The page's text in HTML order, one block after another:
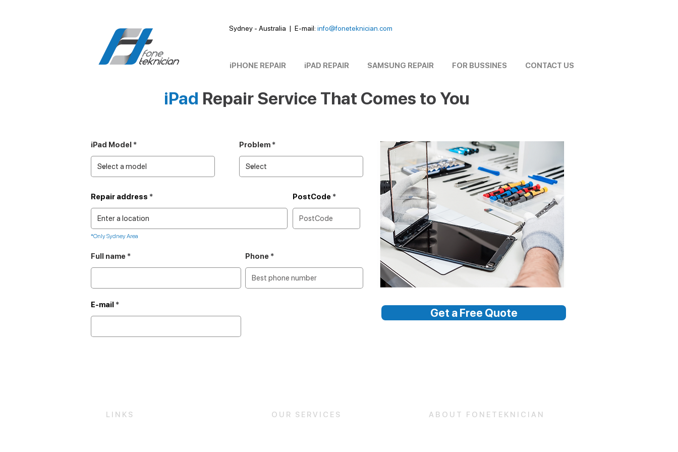
iPHONE REPAIR iPAD REPAIR SAMSUNG REPAIR FOR BUSSINES CONTACT US
Sydney - Australia | E-mail: info@foneteknician.com
iPad Repair Service That Comes to You
iPad Model Problem
Repair address PostCode
*Only Sydney Area
Full name Phone
E-mail
Get a Free Quote
LINKS OUR SERVICES ABOUT FONETEKNICIAN